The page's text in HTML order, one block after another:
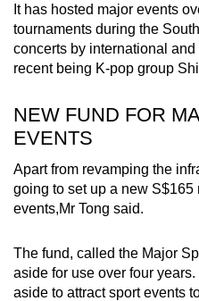
It has hosted major events
tournaments during the
concerts by international
recent being K-pop group
NEW FUND FOR
EVENTS
Apart from revamping the
going to set up a new
events,Mr Tong said.
The fund, called the Major
aside for use over four
aside to attract sport events